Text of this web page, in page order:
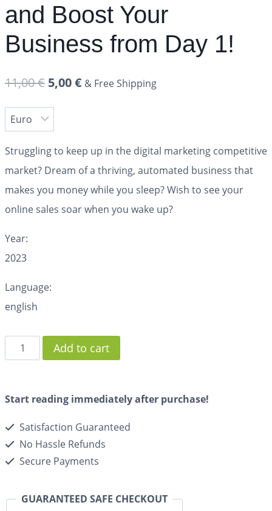
and Boost Your
Business from Day 1!
11,00€ 5,00€ & Free Shipping
Struggling to keep up in the digital marketing competitive
market? Dream of a thriving, automated business that
makes you money while you sleep? Wish to see your
online sales soar when you wake up?
Year:
2023
Language:
english
Add to cart
Start reading immediately after purchase!
Satisfaction Guaranteed
No Hassle Refunds
Secure Payments
GUARANTEED SAFE CHECKOUT